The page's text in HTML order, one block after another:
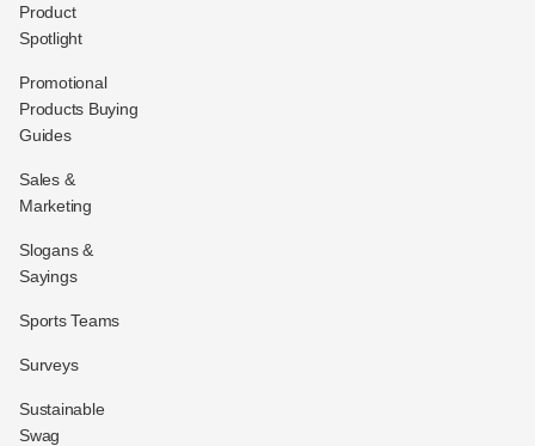
Product
Spotlight
Promotional
Products Buying
Guides
Sales &
Marketing
Slogans &
Sayings
Sports Teams
Surveys
Sustainable
Swag